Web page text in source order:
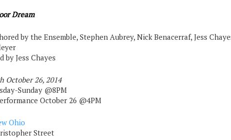
Dream
by the Ensemble, Stephen Aubrey, Nick Benacerraf, Jess
by Jess Chayes
October 26, 2014
Sunday @8PM
October 26 @4PM
Ohio
Street